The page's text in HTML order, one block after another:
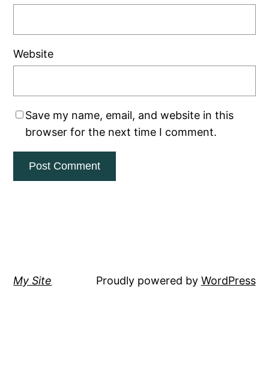
Website
Save my name, email, and website in this
browser for the next time I comment.
My Site Proudly powered by WordPress